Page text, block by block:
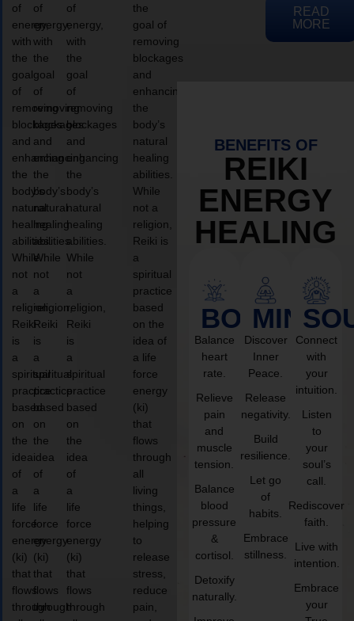
of
energy,
with
the
goal
of
removing
blockages
and
enhancing
the
body’s
natural
healing
abilities.
While
not
a
religion,
Reiki
is
a
spiritual
practice
based
on
the
idea
of
a
life
force
energy
(ki)
that
flows
through
of
energy,
with
the
goal
of
removing
blockages
and
enhancing
the
body’s
natural
healing
abilities.
While
not
a
religion,
Reiki
is
a
spiritual
practice
based
on
the
idea
of
a
life
force
energy
(ki)
that
flows
through
of
energy,
with
the
goal
of
removing
blockages
and
enhancing
the
body’s
natural
healing
abilities.
While
not
a
religion,
Reiki
is
a
spiritual
practice
based
on
the
idea
of
a
life
force
energy
(ki)
that
flows
through
the
goal of
removing
blockages
and
enhancing
the
body’s
natural
healing
abilities.
While
not a
religion,
Reiki is
a
spiritual
practice
based
on the
idea of
a life
force
energy
(ki)
that
flows
through
all
living
things,
helping
to
release
stress,
reduce
pain,
READ
MORE
BENEFITS OF
REIKI
ENERGY
HEALING
BODY
Balance
heart
rate.
Relieve
pain
and
muscle
tension.
Balance
blood
pressure
&
cortisol.
Detoxify
naturally.
MIND
Discover
Inner
Peace.
Release
negativity.
Build
resilience.
Let go
of
habits.
Embrace
stillness.
Connect
with
your
intuition.
Listen
to
your
soul’s
call.
Rediscover
faith.
Live with
intention.
Embrace
your